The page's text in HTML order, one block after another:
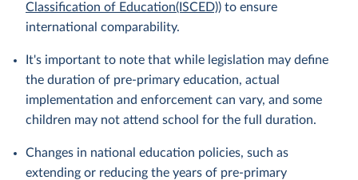
Classification of Education(ISCED)) to ensure
international comparability.
It's important to note that while legislation may define
the duration of pre-primary education, actual
implementation and enforcement can vary, and some
children may not attend school for the full duration.
Changes in national education policies, such as
extending or reducing the years of pre-primary